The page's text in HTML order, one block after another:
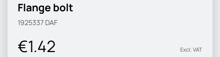
Flange bolt
1925337 DAF
€1.42 Excl. VAT